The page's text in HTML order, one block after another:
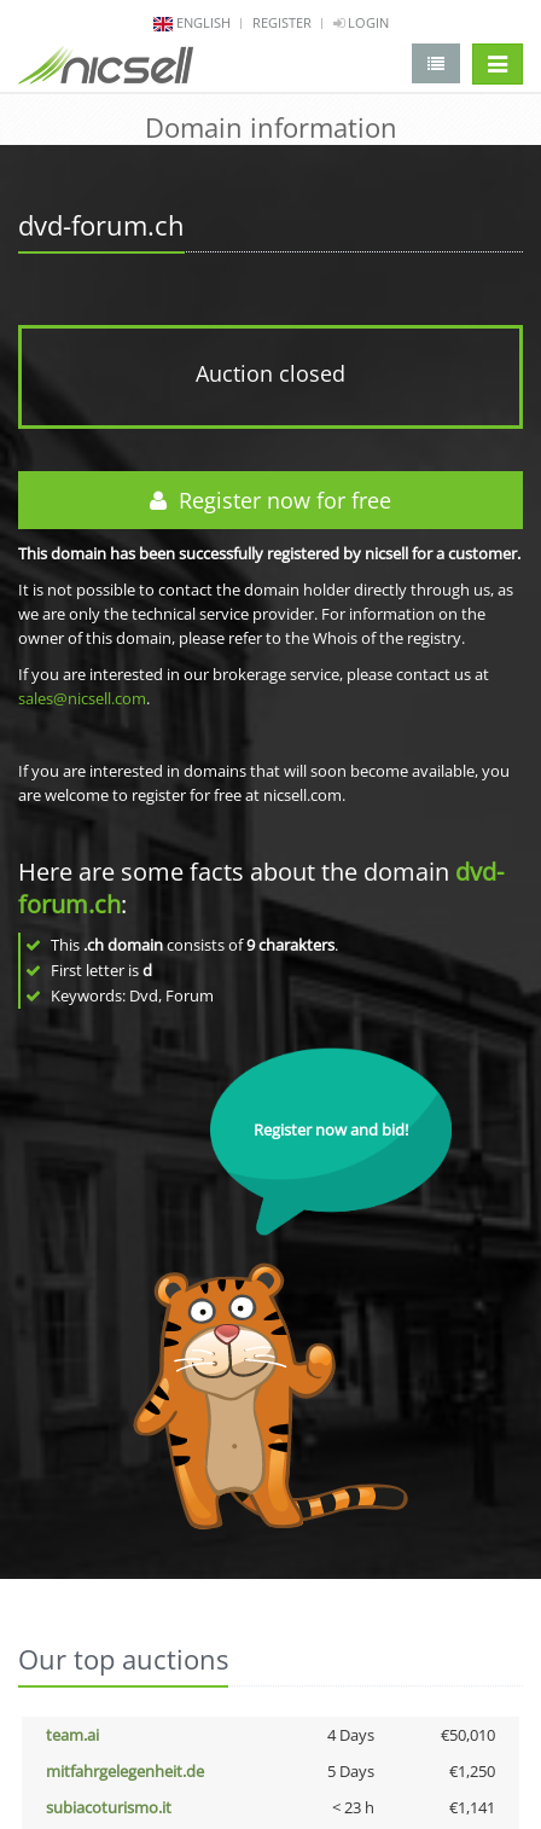
ENGLISH REGISTER LOGIN
Domain information
dvd-forum.ch
Auction closed
Register now for free
This domain has been successfully registered by nicsell for a customer.
It is not possible to contact the domain holder directly through us, as
we are only the technical service provider. For information on the
owner of this domain, please refer to the Whois of the registry.
If you are interested in our brokerage service, please contact us at
sales@nicsell.com.
If you are interested in domains that will soon become available, you
are welcome to register for free at nicsell.com.
Here are some facts about the domain dvd-
forum.ch:
This .ch domainconsists of9charakters.
First letter isd
Keywords: Dvd, Forum
Register now and bid!
Our top auctions
team.ai 4 Days
€50,010
mitfahrgelegenheit.de
5 Days
€1,250
subiacoturismo.it
< 23 h
€1,141